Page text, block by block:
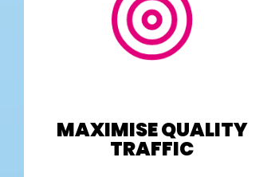
MAXIMISE QUALITY
TRAFFIC